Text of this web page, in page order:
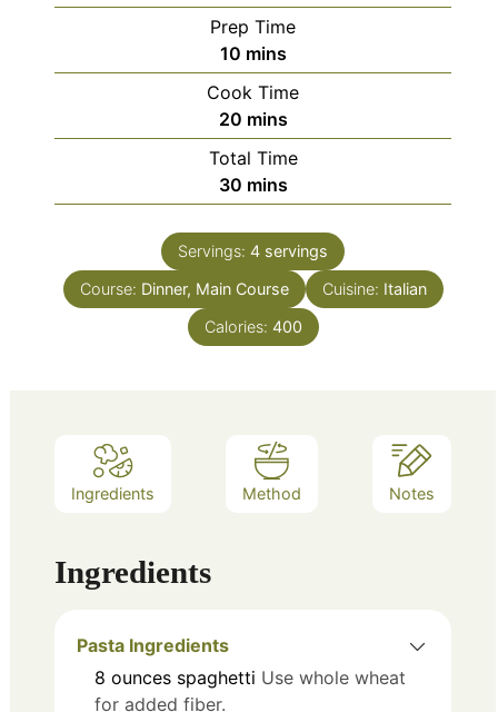
Prep Time
10minutes
mins
Cook Time
20minutes
mins
Total Time
30minutes
mins
Servings: 4 servings
Course: Dinner, Main Course Cuisine: Italian
Calories: 400
Ingredients Method Notes
Ingredients
Pasta Ingredients
8 ounces spaghetti Use whole wheat
for added fiber.